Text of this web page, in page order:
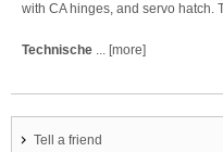
with CA hinges, and servo hatch.
Technische ... [more]
Tell a friend